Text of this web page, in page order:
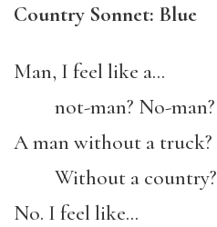
Country Sonnet: Blue
Man, I feel like a…
not-man? No-man?
A man without a truck?
Without a country?
No. I feel like…